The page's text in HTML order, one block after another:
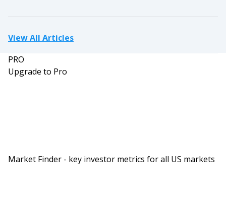
View All Articles
PRO
Upgrade to Pro
Market Finder - key investor metrics for all US markets